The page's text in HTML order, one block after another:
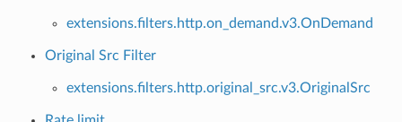
extensions.filters.http.on_demand.v3.OnDemand
Original Src Filter
extensions.filters.http.original_src.v3.OriginalSrc